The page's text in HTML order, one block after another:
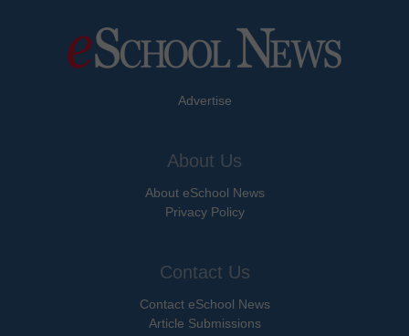
Advertise
About Us
About eSchool News
Privacy Policy
Contact Us
Contact eSchool News
Article Submissions